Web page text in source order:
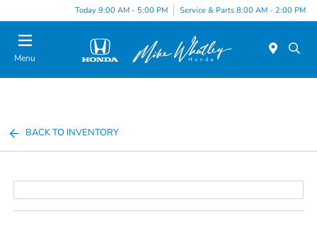
Today 9:00 AM - 5:00 PM Service & Parts 8:00 AM - 2:00 PM
Menu
BACK TO INVENTORY